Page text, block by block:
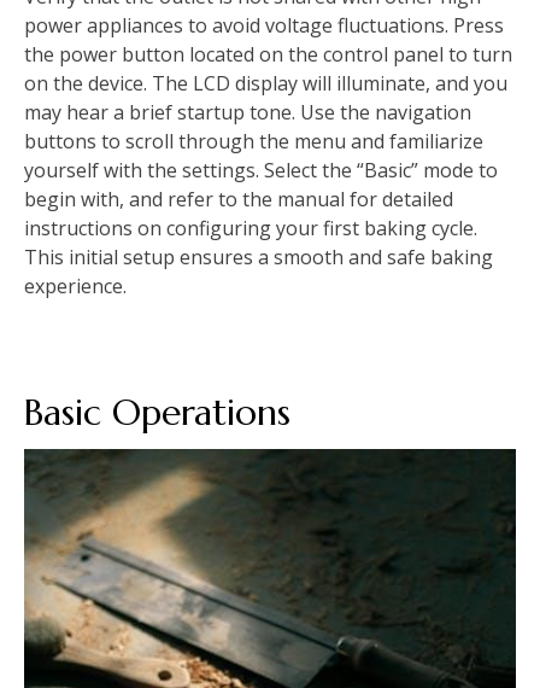
power appliances to avoid voltage fluctuations. Press
the power button located on the control panel to turn
on the device. The LCD display will illuminate, and you
may hear a brief startup tone. Use the navigation
buttons to scroll through the menu and familiarize
yourself with the settings. Select the “Basic” mode to
begin with, and refer to the manual for detailed
instructions on configuring your first baking cycle.
This initial setup ensures a smooth and safe baking
experience.
Basic Operations